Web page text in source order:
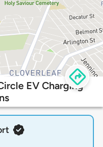
EV Charging